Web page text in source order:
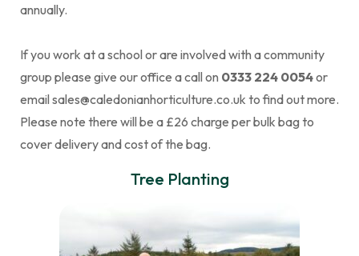
annually.
If you work at a school or are involved with a community
group please give our office a call on 0333 224 0054or
email sales@caledonianhorticulture.co.uk to find out more.
Please note there will be a £26 charge per bulk bag to
cover delivery and cost of the bag.
Tree Planting